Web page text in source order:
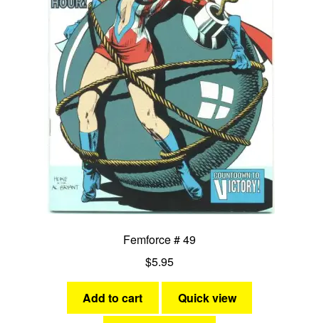
Femforce # 49
$5.95
Add to cart Quick view